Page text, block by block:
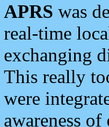
APRS was
real-time
exchanging
This really
were
awareness